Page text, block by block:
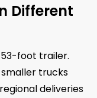
Different
foot trailer.
trucks
deliveries